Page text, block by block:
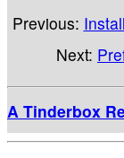
Previous:
Next:
A Tinderbox